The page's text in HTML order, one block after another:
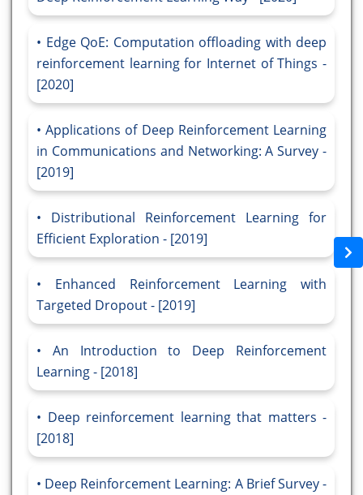
Edge QoE: Computation offloading with deep
reinforcement learning for Internet of Things -
[2020]
Applications of Deep Reinforcement Learning
in Communications and Networking: A Survey -
[2019]
Distributional Reinforcement Learning for
Efficient Exploration - [2019]
Enhanced Reinforcement Learning with
Targeted Dropout - [2019]
An Introduction to Deep Reinforcement
Learning - [2018]
Deep reinforcement learning that matters -
[2018]
Deep Reinforcement Learning: A Brief Survey -